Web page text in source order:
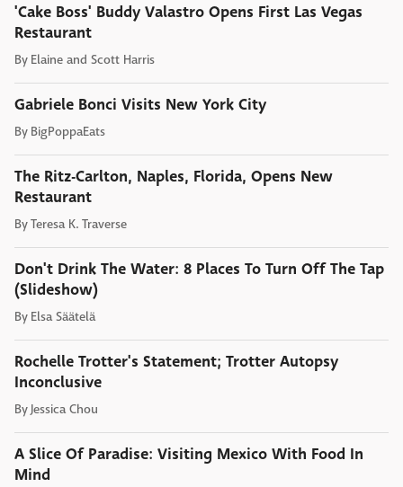
'Cake Boss' Buddy Valastro Opens First Las Vegas
Restaurant
By Elaine and Scott Harris
Gabriele Bonci Visits New York City
By BigPoppaEats
The Ritz-Carlton, Naples, Florida, Opens New
Restaurant
ByTeresa K. Traverse
Don't Drink The Water: 8 Places To Turn Off The Tap
(Slideshow)
By Elsa Säätelä
Rochelle Trotter's Statement; Trotter Autopsy
Inconclusive
By Jessica Chou
A Slice Of Paradise: Visiting Mexico With Food In
Mind